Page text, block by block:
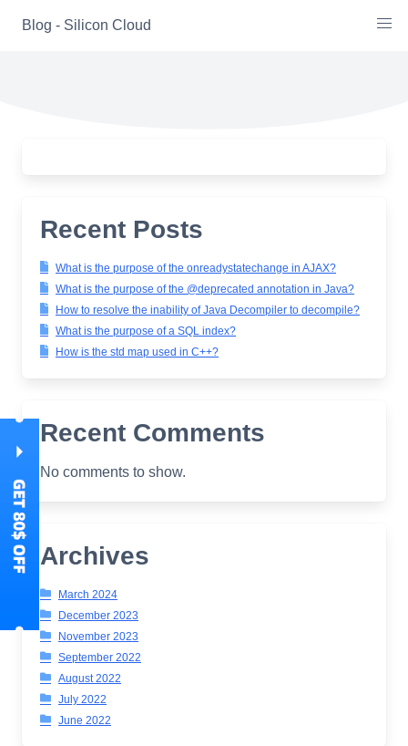
Blog - Silicon Cloud
Recent Posts
What is the purpose of the onreadystatechange in AJAX?
What is the purpose of the @deprecated annotation in Java?
How to resolve the inability of Java Decompiler to decompile?
What is the purpose of a SQL index?
How is the std map used in C++?
Recent Comments
No comments to show.
Archives
March 2024
December 2023
November 2023
September 2022
August 2022
July 2022
June 2022